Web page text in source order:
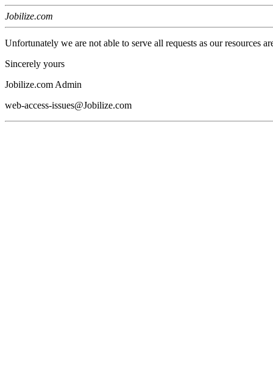
Jobilize.com
Unfortunately we are not able to serve all requests as our resources
Sincerely yours
Jobilize.com Admin
web-access-issues@Jobilize.com